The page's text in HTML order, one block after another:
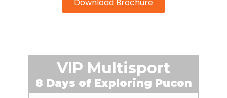
VIP Multisport
8 Days of Exploring Pucon